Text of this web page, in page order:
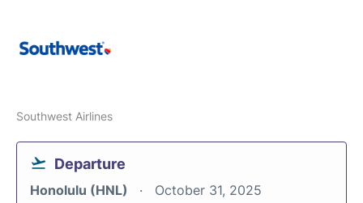
Southwest Airlines
Departure
Honolulu (HNL) October 31, 2025